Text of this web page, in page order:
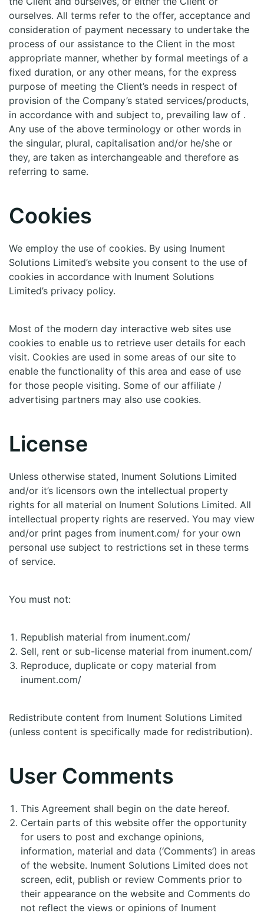
ourselves. All terms refer to the offer, acceptance and
consideration of payment necessary to undertake the
process of our assistance to the Client in the most
appropriate manner, whether by formal meetings of a
fixed duration, or any other means, for the express
purpose of meeting the Client’s needs in respect of
provision of the Company’s stated services/products,
in accordance with and subject to, prevailing law of .
Any use of the above terminology or other words in
the singular, plural, capitalisation and/or he/she or
they, are taken as interchangeable and therefore as
referring to same.
Cookies
We employ the use of cookies. By using Inument
Solutions Limited’s website you consent to the use of
cookies in accordance with Inument Solutions
Limited’s privacy policy.
Most of the modern day interactive web sites use
cookies to enable us to retrieve user details for each
visit. Cookies are used in some areas of our site to
enable the functionality of this area and ease of use
for those people visiting. Some of our affiliate /
advertising partners may also use cookies.
License
Unless otherwise stated, Inument Solutions Limited
and/or it’s licensors own the intellectual property
rights for all material on Inument Solutions Limited. All
intellectual property rights are reserved. You may view
and/or print pages from inument.com/ for your own
personal use subject to restrictions set in these terms
of service.
You must not:
Republish material from inument.com/
Sell, rent or sub-license material from inument.com/
Reproduce, duplicate or copy material from
inument.com/
Redistribute content from Inument Solutions Limited
(unless content is specifically made for redistribution).
User Comments
This Agreement shall begin on the date hereof.
Certain parts of this website offer the opportunity
for users to post and exchange opinions,
information, material and data (‘Comments’) in areas
of the website. Inument Solutions Limited does not
screen, edit, publish or review Comments prior to
their appearance on the website and Comments do
not reflect the views or opinions of Inument